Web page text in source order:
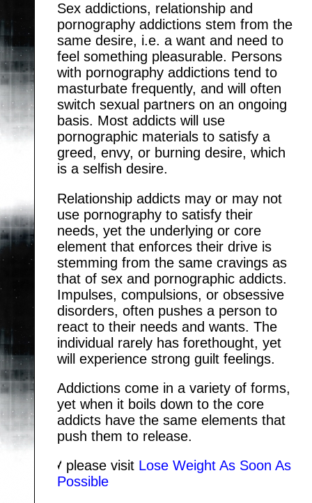
Sex addictions, relationship and
pornography addictions stem from the
same desire, i.e. a want and need to
feel something pleasurable. Persons
with pornography addictions tend to
masturbate frequently, and will often
switch sexual partners on an ongoing
basis. Most addicts will use
pornographic materials to satisfy a
greed, envy, or burning desire, which
is a selfish desire.
Relationship addicts may or may not
use pornography to satisfy their
needs, yet the underlying or core
element that enforces their drive is
stemming from the same cravings as
that of sex and pornographic addicts.
Impulses, compulsions, or obsessive
disorders, often pushes a person to
react to their needs and wants. The
individual rarely has forethought, yet
will experience strong guilt feelings.
Addictions come in a variety of forms,
yet when it boils down to the core
addicts have the same elements that
push them to release.
please visit Lose Weight As Soon As
Possible